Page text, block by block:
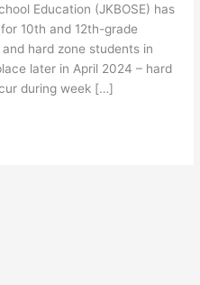
Education (JKBOSE) has
10th and 12th-grade
hard zone students in
later in April 2024 – hard
during week […]